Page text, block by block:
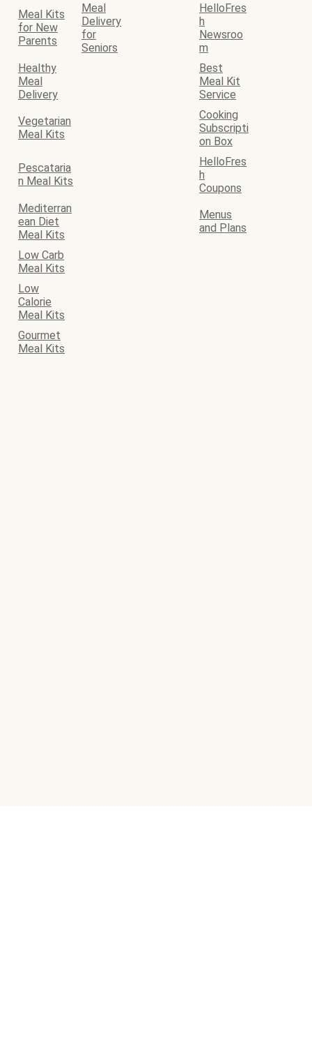
Meal Kits
for New
Parents
Meal
Delivery
for
Seniors
HelloFres
h
Newsroo
m
Healthy
Meal
Delivery
Best
Meal Kit
Service
Vegetarian
Meal Kits
Cooking
Subscripti
on Box
Pescataria
n Meal Kits
HelloFres
h
Coupons
Mediterran
ean Diet
Meal Kits
Menus
and Plans
Low Carb
Meal Kits
Low
Calorie
Meal Kits
Gourmet
Meal Kits